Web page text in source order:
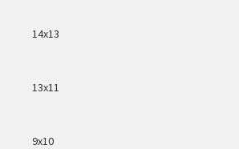
14x13
13x11
9x10